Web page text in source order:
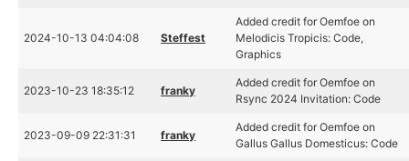
2024-10-13 04:04:08 Steffest
Added credit for Oemfoe on
Melodicis Tropicis: Code,
Graphics
2023-10-23 18:35:12 franky
Added credit for Oemfoe on
Rsync 2024 Invitation: Code
2023-09-09 22:31:31 franky
Added credit for Oemfoe on
Gallus Gallus Domesticus: Code